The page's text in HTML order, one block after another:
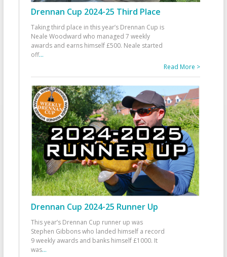
Drennan Cup 2024-25 Third Place
Taking third place in this year’s Drennan Cup is
Neale Woodward who managed 7 weekly
awards and earns himself £500. Neale started
off...
Read More >
Drennan Cup 2024-25 Runner Up
This year’s Drennan Cup runner up was
Stephen Gibbons who landed himself a record
9 weekly awards and banks himself £1000. It
was...